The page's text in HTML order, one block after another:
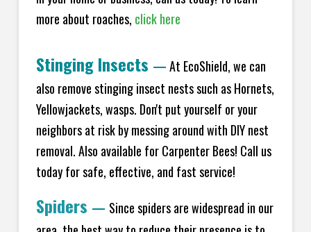
more about roaches, click here
Stinging Insects —At EcoShield, we can
also remove stinging insect nests such as Hornets,
Yellowjackets, wasps. Don't put yourself or your
neighbors at risk by messing around with DIY nest
removal. Also available for Carpenter Bees! Call us
today for safe, effective, and fast service!
Spiders — Since spiders are widespread in our